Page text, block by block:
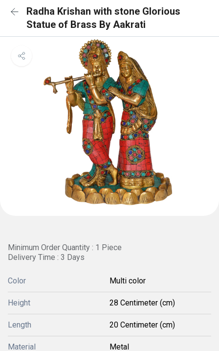
Radha Krishan with stone Glorious
Statue of Brass By Aakrati
Minimum Order Quantity : 1 Piece
Delivery Time : 3 Days
Color Multi color
Height 28 Centimeter (cm)
Length 20 Centimeter (cm)
Material Metal